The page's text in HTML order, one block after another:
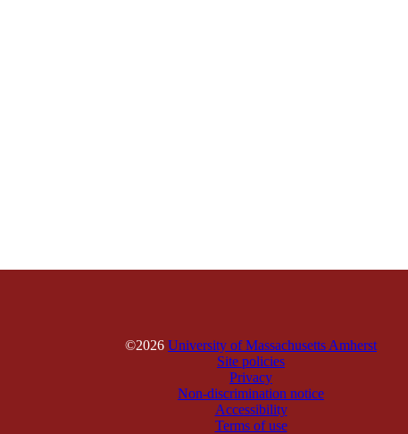
©2026 University of Massachusetts Amherst
Site policies
Privacy
Non-discrimination notice
Accessibility
Terms of use